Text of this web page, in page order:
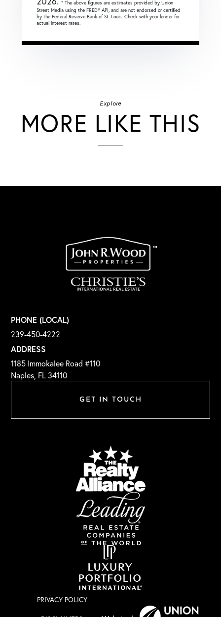
* The above figures are estimates provided by Union
Street Media using the FRED® API, and are not endorsed or certified
by the Federal Reserve Bank of St. Louis. Check with your lender for
actual interest rates.
Explore
MORE LIKE THIS
GET IN TOUCH
PHONE (LOCAL)
239-450-4222
ADDRESS
1185 Immokalee Road #110
Naples, FL 34110
PRIVACY POLICY